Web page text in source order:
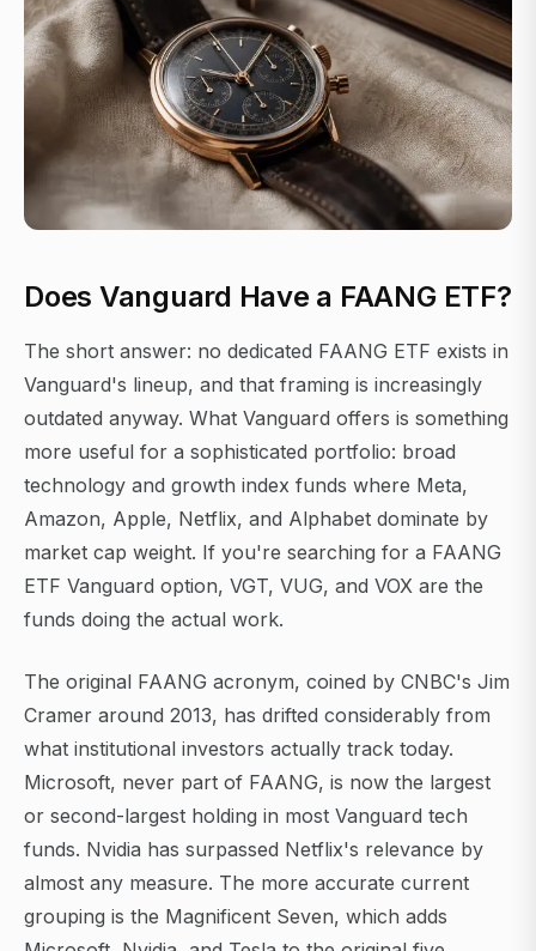
Does Vanguard Have a FAANG ETF?
The short answer: no dedicated FAANG ETF exists in
Vanguard's lineup, and that framing is increasingly
outdated anyway. What Vanguard offers is something
more useful for a sophisticated portfolio: broad
technology and growth index funds where Meta,
Amazon, Apple, Netflix, and Alphabet dominate by
market cap weight. If you're searching for a FAANG
ETF Vanguard option, VGT, VUG, and VOX are the
funds doing the actual work.
The original FAANG acronym, coined by CNBC's Jim
Cramer around 2013, has drifted considerably from
what institutional investors actually track today.
Microsoft, never part of FAANG, is now the largest
or second-largest holding in most Vanguard tech
funds. Nvidia has surpassed Netflix's relevance by
almost any measure. The more accurate current
grouping is the Magnificent Seven, which adds